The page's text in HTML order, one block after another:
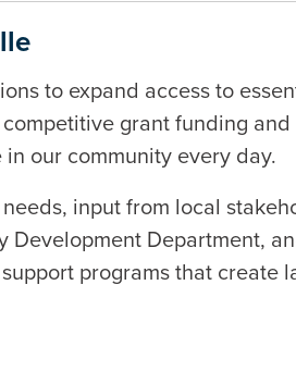
to expand access to
grant funding
our community every day.
input from local
Development Department,
programs that create